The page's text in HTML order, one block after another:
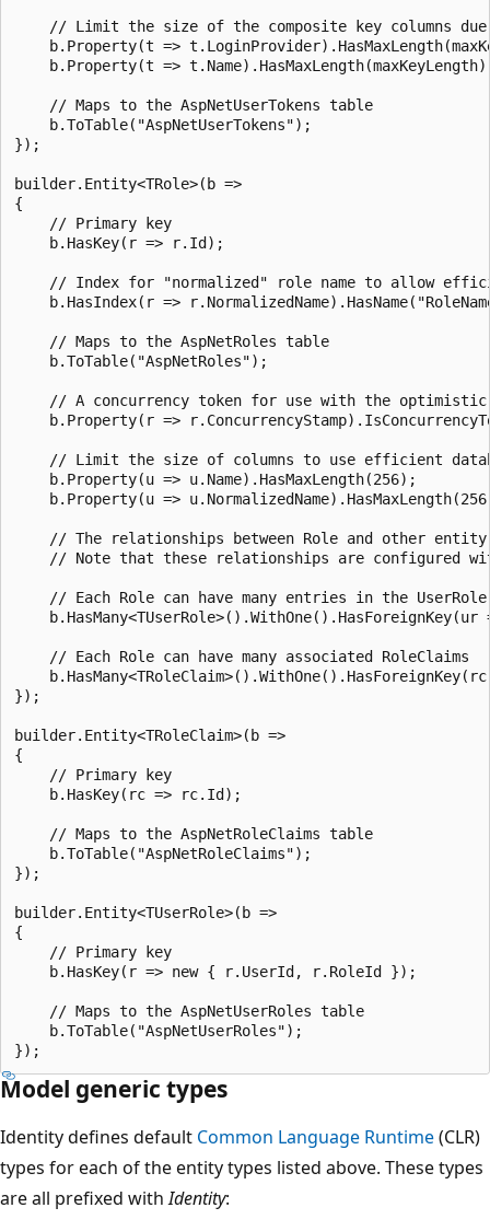
// Limit the size of the composite key columns
b.Property(t =>
b.Property(t =>
    // Maps to the AspNetUserTokens table
    b.ToTable("AspNetUserTokens");
});
builder.Entity<TRole>(b =>
{
    // Primary key
    b.HasKey(r => r.Id);
// Index for "normalized" role name to allow
b.HasIndex(r =>
    // Maps to the AspNetRoles table
    b.ToTable("AspNetRoles");
// A concurrency token for use with the
b.Property(r =>
// Limit the size of columns to use efficient
    b.Property(u => u.Name).HasMaxLength(256);
b.Property(u =>
// The relationships between Role and other
// Note that these relationships are configured
// Each Role can have many entries in the
b.HasMany<TUserRole>().WithOne().HasForeignKey(ur
    // Each Role can have many associated RoleClaims
});
builder.Entity<TRoleClaim>(b =>
{
    // Primary key
    b.HasKey(rc => rc.Id);
    // Maps to the AspNetRoleClaims table
    b.ToTable("AspNetRoleClaims");
});
builder.Entity<TUserRole>(b =>
{
    // Primary key
    b.HasKey(r => new { r.UserId, r.RoleId });
    // Maps to the AspNetUserRoles table
    b.ToTable("AspNetUserRoles");
Model generic types
Identity defines default Common Language Runtime(CLR)
types for each of the entity types listed above. These types
are all prefixed withIdentity: